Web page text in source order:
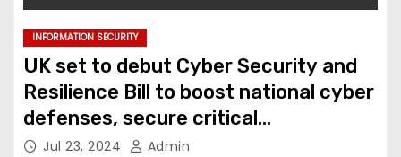
INFORMATION SECURITY
UK set to debut Cyber Security and
Resilience Bill to boost national cyber
defenses, secure critical
infrastructure
Jul 23, 2024 Admin